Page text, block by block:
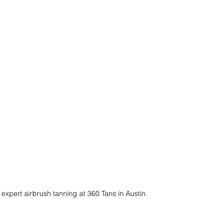
airbrush tanning at 360 Tans in Austin.